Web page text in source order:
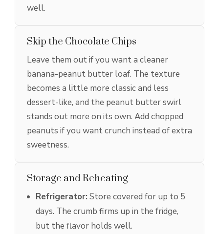
well.
Skip the Chocolate Chips
Leave them out if you want a cleaner
banana-peanut butter loaf. The texture
becomes a little more classic and less
dessert-like, and the peanut butter swirl
stands out more on its own. Add chopped
peanuts if you want crunch instead of extra
sweetness.
Storage and Reheating
Refrigerator:Store covered for up to 5
days. The crumb firms up in the fridge,
but the flavor holds well.